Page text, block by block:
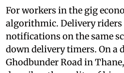
For workers in the gig
algorithmic. Delivery riders
notifications on the same
down delivery timers. On a
Ghodbunder Road in